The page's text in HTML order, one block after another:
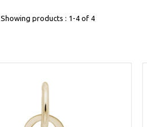
Showing products : 1-4 of 4